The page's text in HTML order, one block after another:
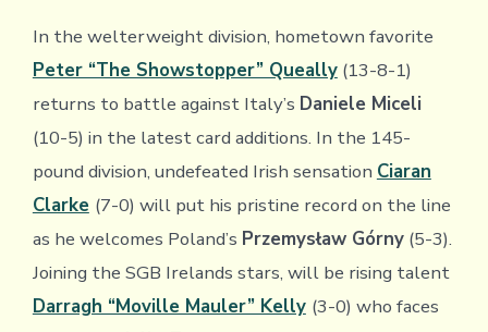
In the welterweight division, hometown favorite
Peter “The Showstopper” Queally(13-8-1)
returns to battle against Italy’s Daniele Miceli
(10-5) in the latest card additions. In the 145-
pound division, undefeated Irish sensation Ciaran
Clarke (7-0) will put his pristine record on the line
as he welcomes Poland’s Przemysław Górny(5-3).
Joining the SGB Irelands stars, will be rising talent
Darragh “Moville Mauler” Kelly (3-0) who faces